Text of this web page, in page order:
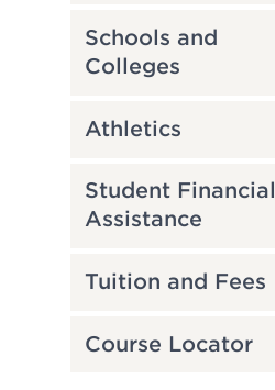
Schools and
Colleges
Athletics
Student Financial
Assistance
Tuition and Fees
Course Locator